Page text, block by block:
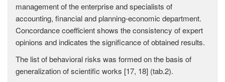
management of the enterprise and specialists of
accounting, financial and planning-economic department.
Concordance coefficient shows the consistency of expert
opinions and indicates the significance of obtained results.
The list of behavioral risks was formed on the basis of
generalization of scientific works [17, 18] (tab.2).